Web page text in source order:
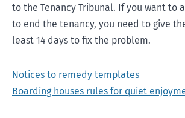
to the Tenancy Tribunal. If you want to
to end the tenancy, you need to give
least 14 days to fix the problem.
Notices to remedy templates
Boarding houses rules for quiet